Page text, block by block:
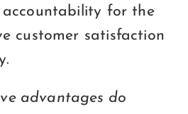
accountability for the
customer satisfaction
advantages do